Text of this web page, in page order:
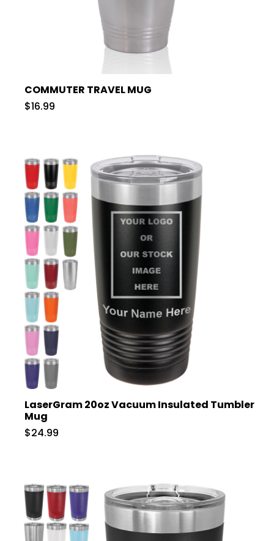
COMMUTER TRAVEL MUG
$16.99
LaserGram 20oz Vacuum Insulated Tumbler
Mug
$24.99